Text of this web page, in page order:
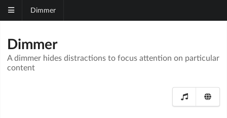
Dimmer
Dimmer
A dimmer hides distractions to focus attention on particular
content